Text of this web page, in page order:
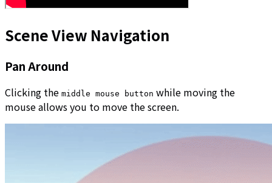
Scene View Navigation
Pan Around
Clicking the middle mouse button while moving the
mouse allows you to move the screen.